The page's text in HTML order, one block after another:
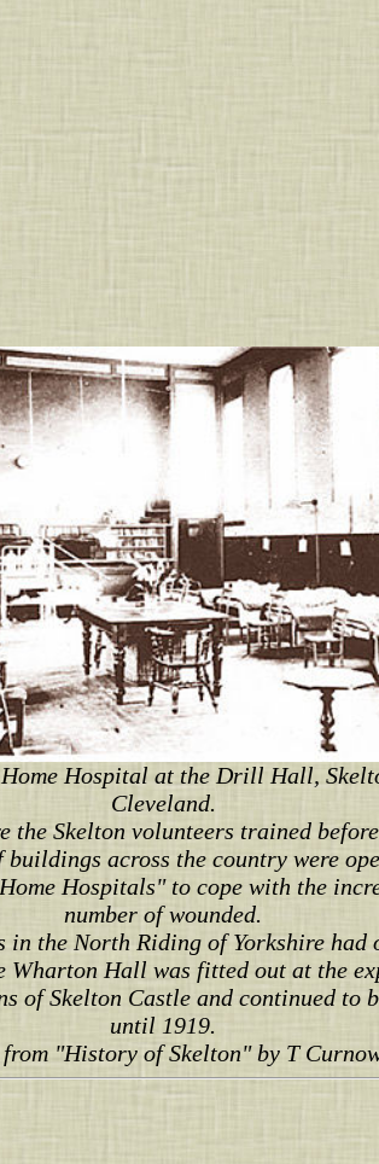
Hospital at the Drill Hall,
Cleveland.
the Skelton volunteers trained
buildings across the country were
Hospitals" to cope with the
number of wounded.
in the North Riding of Yorkshire had
Wharton Hall was fitted out at the
of Skelton Castle and continued to
until 1919.
"History of Skelton" by T